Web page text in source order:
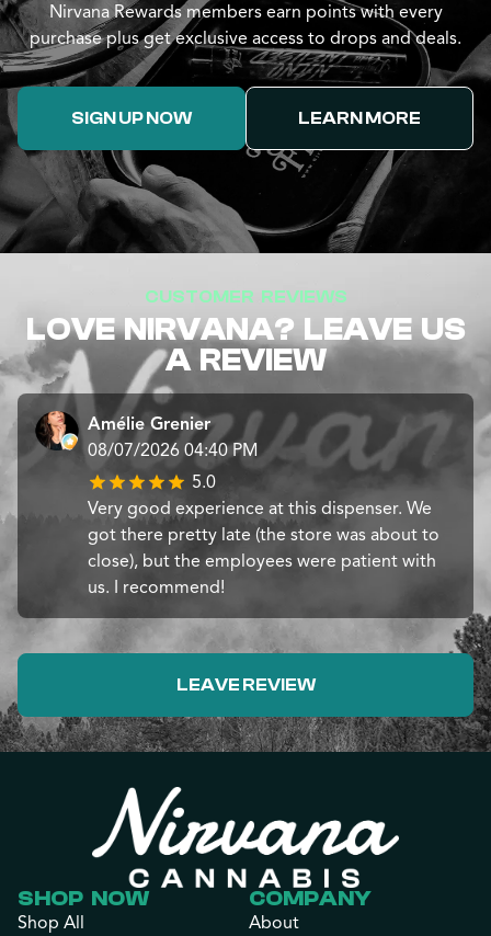
Nirvana Rewards members earn points with every
purchase plus get exclusive access to drops and deals.
SIGN UP NOW LEARN MORE
CUSTOMER REVIEWS
LOVE NIRVANA? LEAVE US
A REVIEW
Amélie Grenier
08/07/2026 04:40 PM
5.0
Very good experience at this dispenser. We
got there pretty late (the store was about to
close), but the employees were patient with
us. I recommend!
LEAVE REVIEW
SHOP NOW
Shop All
COMPANY
About